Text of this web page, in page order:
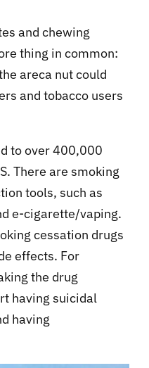
and chewing
thing in common:
areca nut could
and tobacco users
to over 400,000
There are smoking
tools, such as
e-cigarette/vaping.
cessation drugs
effects. For
the drug
having suicidal
having